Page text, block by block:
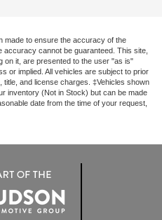
made to ensure the accuracy of the
accuracy cannot be guaranteed. This site,
on it, are presented to the user "as is"
or implied. All vehicles are subject to prior
and license charges. ‡Vehicles shown
inventory (Not in Stock) but can be made
date from the time of your request,